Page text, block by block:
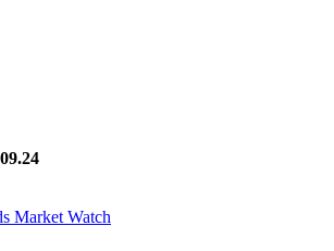
Market Watch